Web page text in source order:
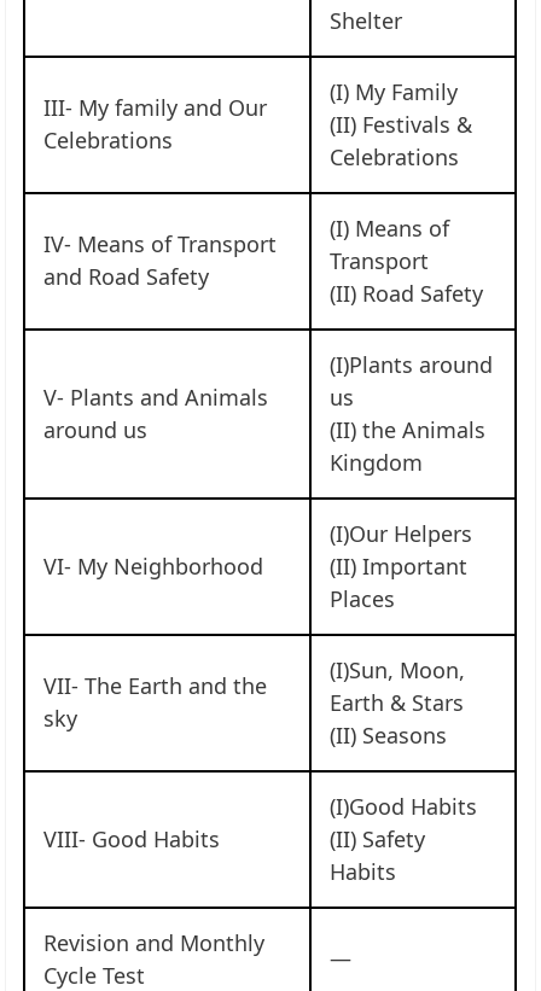
Shelter
III- My family and Our
Celebrations
(I) My Family
(II) Festivals &
Celebrations
IV- Means of Transport
and Road Safety
(I) Means of
Transport
(II) Road Safety
V- Plants and Animals
around us
(I)Plants around
us
(II) the Animals
Kingdom
VI- My Neighborhood
(I)Our Helpers
(II) Important
Places
VII- The Earth and the
sky
(I)Sun, Moon,
Earth & Stars
(II) Seasons
VIII- Good Habits
(I)Good Habits
(II) Safety
Habits
Revision and Monthly
Cycle Test
—